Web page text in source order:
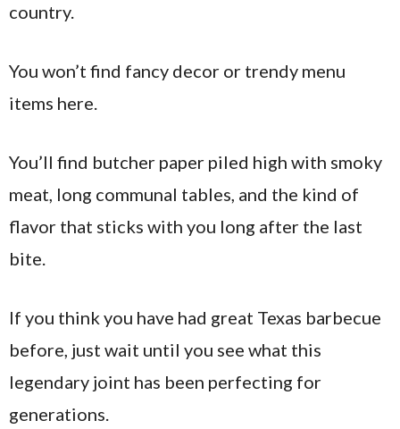
country.
You won’t find fancy decor or trendy menu
items here.
You’ll find butcher paper piled high with smoky
meat, long communal tables, and the kind of
flavor that sticks with you long after the last
bite.
If you think you have had great Texas barbecue
before, just wait until you see what this
legendary joint has been perfecting for
generations.